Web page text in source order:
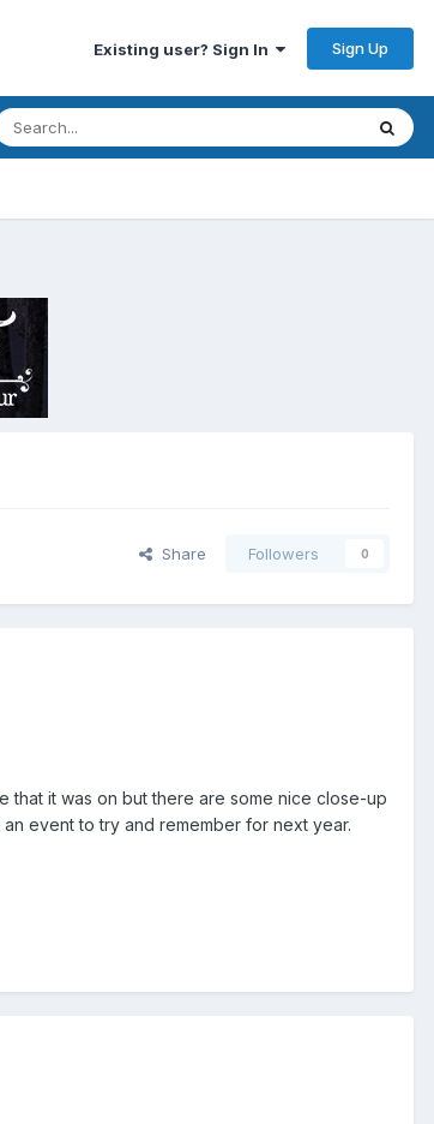
Existing user? Sign In Sign Up
Share Followers 0
that it was on but there are some nice close-up
event to try and remember for next year.